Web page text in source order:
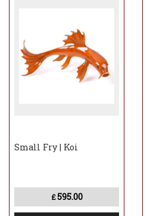
Small Fry | Koi
£595.00